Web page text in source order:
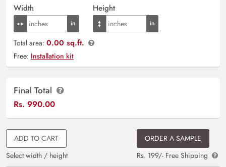
Width Height
Total area: 0.00 sq.ft.
Free: Installation kit
Final Total
Rs. 990.00
ADD TO CART
Select width / height
ORDER A SAMPLE
Rs. 199/- Free Shipping